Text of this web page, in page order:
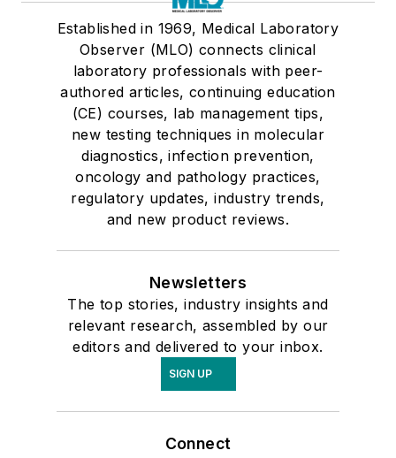
Established in 1969, Medical Laboratory
Observer (MLO) connects clinical
laboratory professionals with peer-
authored articles, continuing education
(CE) courses, lab management tips,
new testing techniques in molecular
diagnostics, infection prevention,
oncology and pathology practices,
regulatory updates, industry trends,
and new product reviews.
Newsletters
The top stories, industry insights and
relevant research, assembled by our
editors and delivered to your inbox.
SIGN UP
Connect